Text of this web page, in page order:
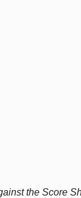
the Score